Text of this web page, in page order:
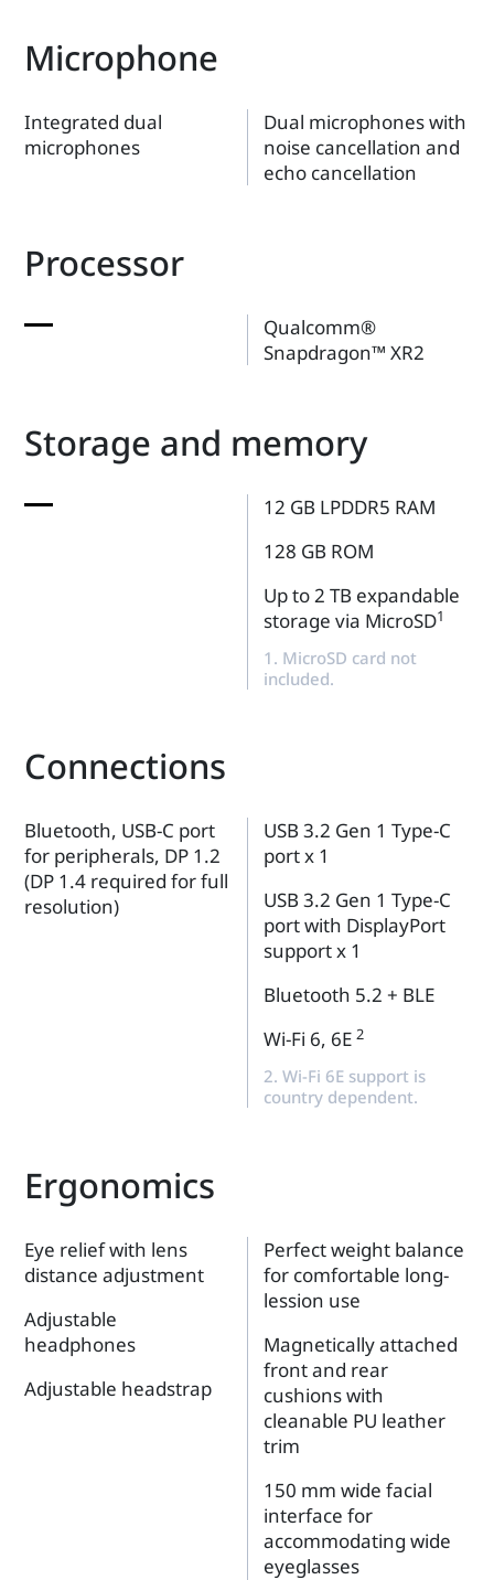
Microphone
Integrated dual
microphones
Dual microphones with
noise cancellation and
echo cancellation
Processor
Qualcomm®
Snapdragon™ XR2
Storage and memory
12 GB LPDDR5 RAM
128 GB ROM
Up to 2 TB expandable
storage via MicroSD1
1. MicroSD card not
included.
Connections
Bluetooth, USB-C port
for peripherals, DP 1.2
(DP 1.4 required for full
resolution)
USB 3.2 Gen 1 Type-C
port x 1
USB 3.2 Gen 1 Type-C
port with DisplayPort
support x 1
Bluetooth 5.2 + BLE
Wi-Fi 6, 6E 2
2. Wi-Fi 6E support is
country dependent.
Ergonomics
Eye relief with lens
distance adjustment
Adjustable
headphones
Adjustable headstrap
Perfect weight balance
for comfortable long-
lession use
Magnetically attached
front and rear
cushions with
cleanable PU leather
trim
150 mm wide facial
interface for
accommodating wide
eyeglasses